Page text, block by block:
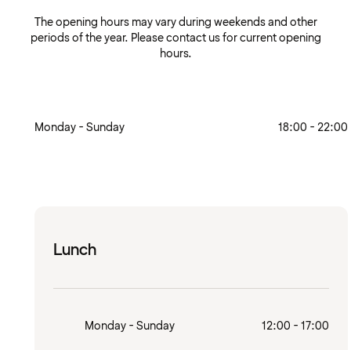
The opening hours may vary during weekends and other
periods of the year. Please contact us for current opening
hours.
Monday - Sunday 18:00 - 22:00
Lunch
Monday - Sunday 12:00 - 17:00